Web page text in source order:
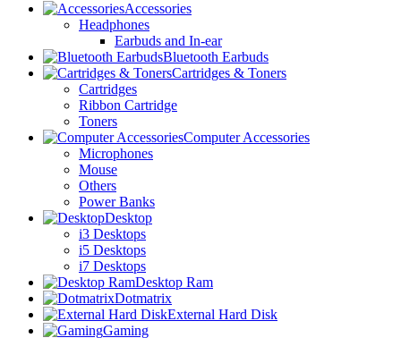
Accessories
Headphones
Earbuds and In-ear
Bluetooth Earbuds
Cartridges & Toners
Cartridges
Ribbon Cartridge
Toners
Computer Accessories
Microphones
Mouse
Others
Power Banks
Desktop
i3 Desktops
i5 Desktops
i7 Desktops
Desktop Ram
Dotmatrix
External Hard Disk
Gaming